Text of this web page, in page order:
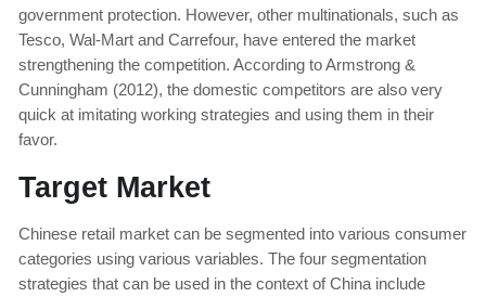
government protection. However, other multinationals, such as
Tesco, Wal-Mart and Carrefour, have entered the market
strengthening the competition. According to Armstrong &
Cunningham (2012), the domestic competitors are also very
quick at imitating working strategies and using them in their
favor.
Target Market
Chinese retail market can be segmented into various consumer
categories using various variables. The four segmentation
strategies that can be used in the context of China include